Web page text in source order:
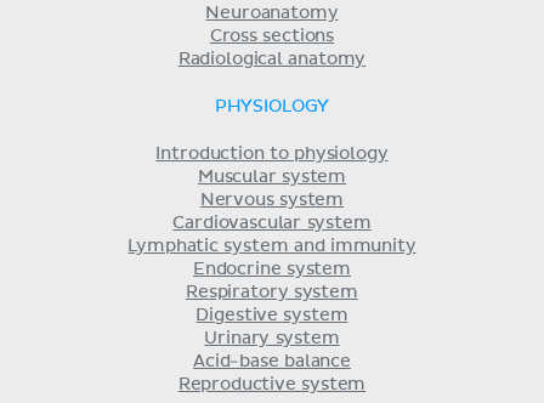
Neuroanatomy
Cross sections
Radiological anatomy
PHYSIOLOGY
Introduction to physiology
Muscular system
Nervous system
Cardiovascular system
Lymphatic system and immunity
Endocrine system
Respiratory system
Digestive system
Urinary system
Acid-base balance
Reproductive system